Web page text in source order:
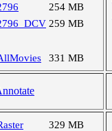
254 MB
259 MB
331 MB
329 MB